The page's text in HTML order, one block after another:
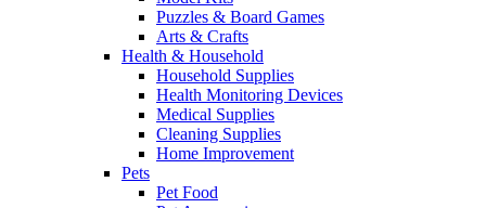
Puzzles & Board Games
Arts & Crafts
Health & Household
Household Supplies
Health Monitoring Devices
Medical Supplies
Cleaning Supplies
Home Improvement
Pets
Pet Food